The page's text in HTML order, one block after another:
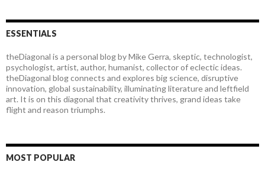
ESSENTIALS
theDiagonal is a personal blog by Mike Gerra, skeptic, technologist,
psychologist, artist, author, humanist, collector of eclectic ideas.
theDiagonal blog connects and explores big science, disruptive
innovation, global sustainability, illuminating literature and leftfield
art. It is on this diagonal that creativity thrives, grand ideas take
flight and reason triumphs.
MOST POPULAR